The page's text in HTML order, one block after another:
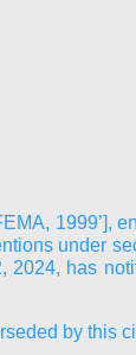
1999’],
under
has
by this